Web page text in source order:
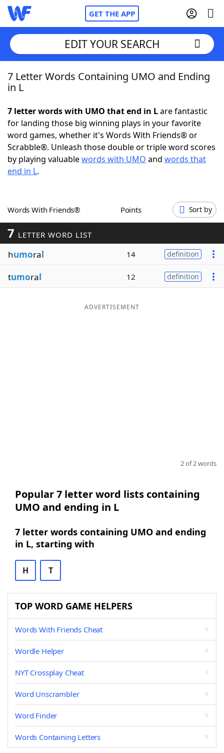
GET THE APP
Home
NYT Crossplay Cheat
ScrabbleHelpers
Word GamesHelpers
Word ListMaker
Blog
EDIT YOUR SEARCH
7 Letter Words Containing UMO and Ending
in L
7 letter words with UMO that end in Lare fantastic
for landing those big winning plays in your favorite
word games, whether it's Words With Friends® or
Scrabble®. Unleash those double or triple word scores
by playing valuablewords with UMO and words that
end in L.
Words With Friends® Points Sort by
7 LETTER WORD LIST
humoral 14 definition
tumoral 12 definition
ADVERTISEMENT
2 of 2 words
Popular 7 letter word lists containing
UMO and ending in L
7 letter words containing UMO and ending
in L, starting with
H T
TOP WORD GAME HELPERS
Words With Friends Cheat
Wordle Helper
NYT Crossplay Cheat
Word Unscrambler
Word Finder
Words Containing Letters